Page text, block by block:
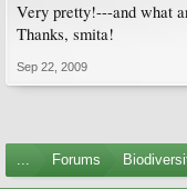
Very pretty!---and what
Thanks, smita!
Sep 22, 2009
... Forums